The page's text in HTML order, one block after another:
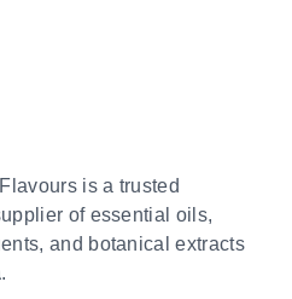
is a trusted
of essential oils,
and botanical extracts
.